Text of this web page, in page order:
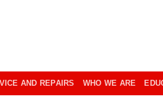
AND REPAIRS WHO WE ARE